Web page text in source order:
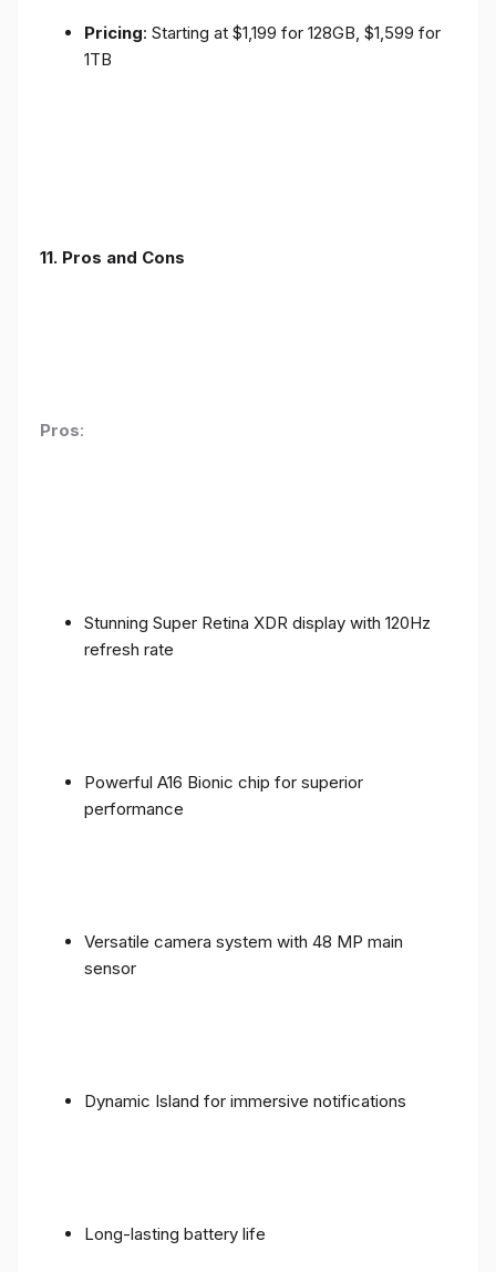
Pricing: Starting at $1,199 for 128GB, $1,599 for
1TB
11. Pros and Cons
Pros:
Stunning Super Retina XDR display with 120Hz
refresh rate
Powerful A16 Bionic chip for superior
performance
Versatile camera system with 48 MP main
sensor
Dynamic Island for immersive notifications
Long-lasting battery life